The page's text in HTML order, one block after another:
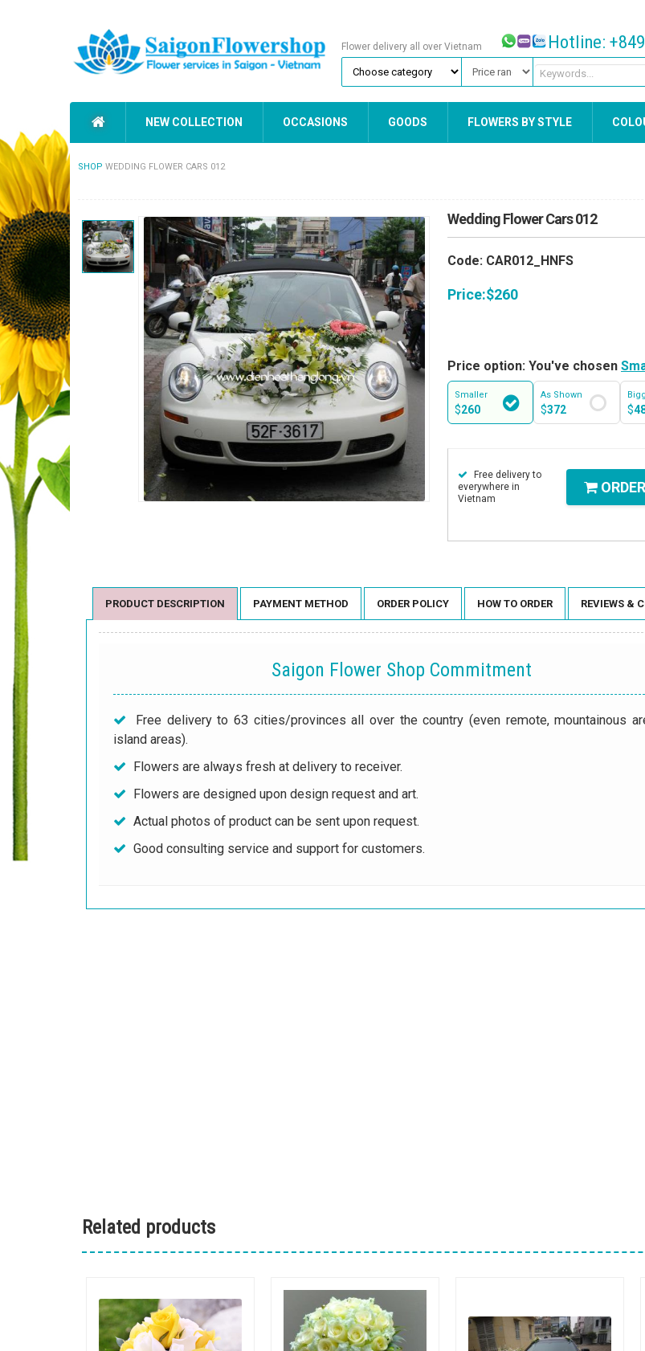
Flower delivery all over Vietnam Hotline:
NEW COLLECTION OCCASIONS GOODS FLOWERS BY STYLE
SHOP WEDDING FLOWER CARS 012
Wedding Flower Cars 012
Code: CAR012_HNFS
Price:$260
Price option: You've chosen
Smaller
$260
As Shown
$372 $
Free delivery to
everywhere in
Vietnam
PRODUCT DESCRIPTION PAYMENT METHOD ORDER POLICY HOW TO ORDER REVIEWS &
Saigon Flower Shop Commitment
Free delivery to 63 cities/provinces all over the country (even remote, mountainous
island areas).
Flowers are always fresh at delivery to receiver.
Flowers are designed upon design request and art.
Actual photos of product can be sent upon request.
Good consulting service and support for customers.
Related products